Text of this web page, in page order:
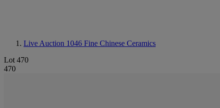
Live Auction 1046 Fine Chinese Ceramics
Lot 470
470